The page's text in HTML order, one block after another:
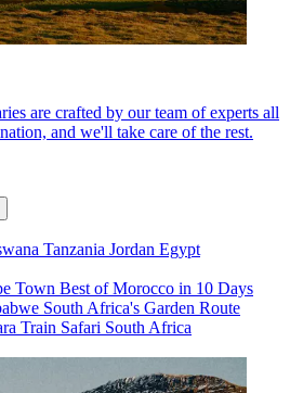
are crafted by our team of experts all
and we'll take care of the rest.
Tanzania Jordan Egypt
Town Best of Morocco in 10 Days
South Africa's Garden Route
Train Safari South Africa